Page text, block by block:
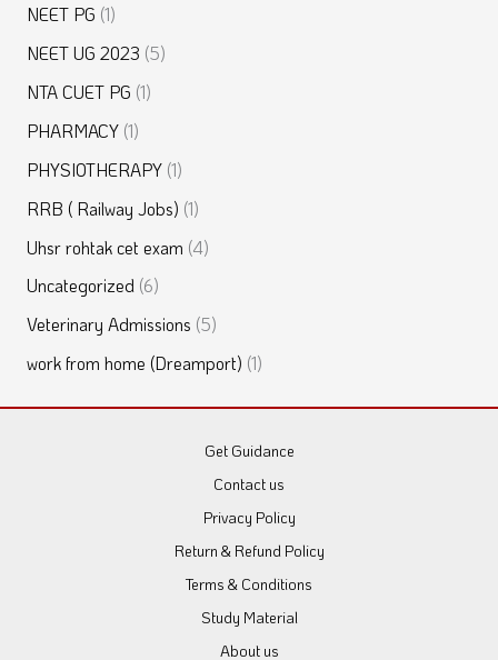
NEET PG (1)
NEET UG 2023 (5)
NTA CUET PG (1)
PHARMACY(1)
PHYSIOTHERAPY(1)
RRB ( Railway Jobs) (1)
Uhsr rohtak cet exam (4)
Uncategorized(6)
Veterinary Admissions (5)
work from home (Dreamport) (1)
Get Guidance
Contact us
Privacy Policy
Return & Refund Policy
Terms & Conditions
Study Material
About us